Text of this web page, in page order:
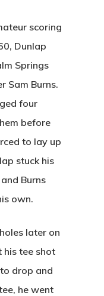
scoring
Dunlap
Springs
Sam Burns.
four
before
to lay up
stuck his
Burns
own.
later on
his tee shot
drop and
he went